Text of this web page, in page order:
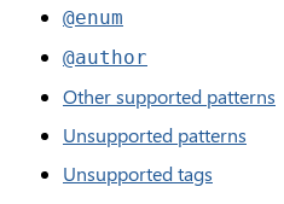
@enum
@author
Other supported patterns
Unsupported patterns
Unsupported tags